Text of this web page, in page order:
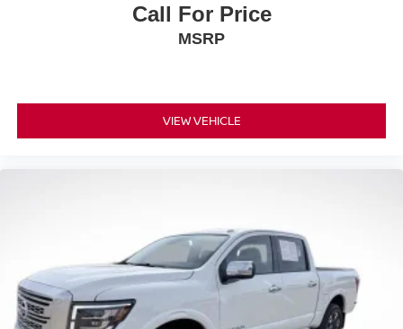
Call For Price
MSRP
VIEW VEHICLE